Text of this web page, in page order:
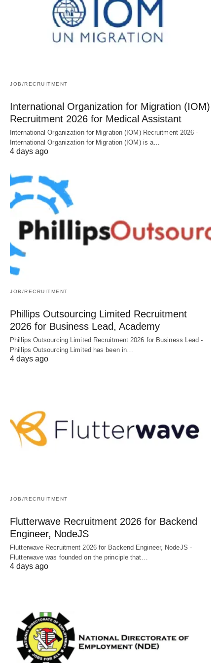
JOB/RECRUITMENT
International Organization for Migration (IOM)
Recruitment 2026 for Medical Assistant
International Organization for Migration (IOM) Recruitment 2026 -
International Organization for Migration (IOM) is a…
4 days ago
JOB/RECRUITMENT
Phillips Outsourcing Limited Recruitment
2026 for Business Lead, Academy
Phillips Outsourcing Limited Recruitment 2026 for Business Lead -
Phillips Outsourcing Limited has been in…
4 days ago
JOB/RECRUITMENT
Flutterwave Recruitment 2026 for Backend
Engineer, NodeJS
Flutterwave Recruitment 2026 for Backend Engineer, NodeJS -
Flutterwave was founded on the principle that…
4 days ago